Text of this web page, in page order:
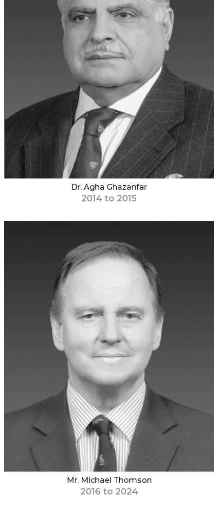
Dr. Agha Ghazanfar
2014 to 2015
Mr. Michael Thomson
2016 to 2024